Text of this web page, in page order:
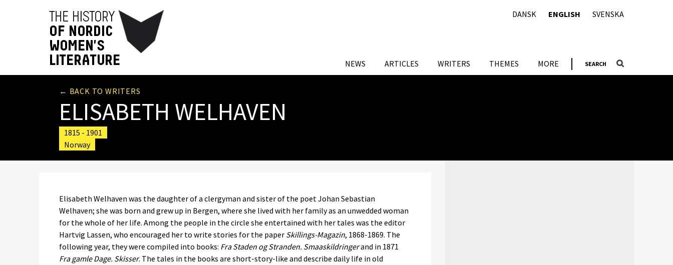
NEWS ARTICLES WRITERS THEMES MORE SEARCH
DANSK ENGLISH SVENSKA
← BACK TO WRITERS
ELISABETH WELHAVEN
1815 - 1901
Norway
Elisabeth Welhaven was the daughter of a clergyman and sister of the poet Johan Sebastian
Welhaven; she was born and grew up in Bergen, where she lived with her family as an unwedded woman
for the whole of her life. Among the people in the circle she entertained with her tales was the editor
Hartvig Lassen, who encouraged her to write stories for the paper Skillings-Magazin, 1868-1869. The
following year, they were compiled into books: Fra Staden og Stranden. Smaaskildringerand in 1871
Fra gamle Dage. Skisser. The tales in the books are short-story-like and describe daily life in old